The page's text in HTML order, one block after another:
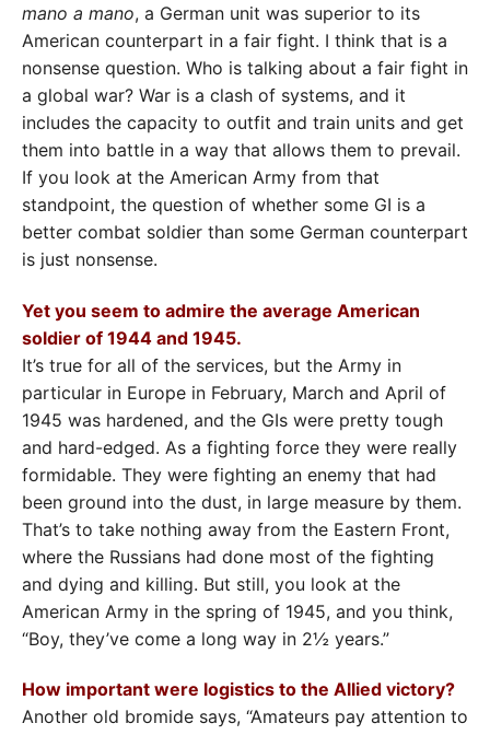
mano a mano, a German unit was superior to its
American counterpart in a fair fight. I think that is a
nonsense question. Who is talking about a fair fight in
a global war? War is a clash of systems, and it
includes the capacity to outfit and train units and get
them into battle in a way that allows them to prevail.
If you look at the American Army from that
standpoint, the question of whether some GI is a
better combat soldier than some German counterpart
is just nonsense.
Yet you seem to admire the average American
soldier of 1944 and 1945.
It’s true for all of the services, but the Army in
particular in Europe in February, March and April of
1945 was hardened, and the GIs were pretty tough
and hard-edged. As a fighting force they were really
formidable. They were fighting an enemy that had
been ground into the dust, in large measure by them.
That’s to take nothing away from the Eastern Front,
where the Russians had done most of the fighting
and dying and killing. But still, you look at the
American Army in the spring of 1945, and you think,
“Boy, they’ve come a long way in 2½ years.”
How important were logistics to the Allied victory?
Another old bromide says, “Amateurs pay attention to